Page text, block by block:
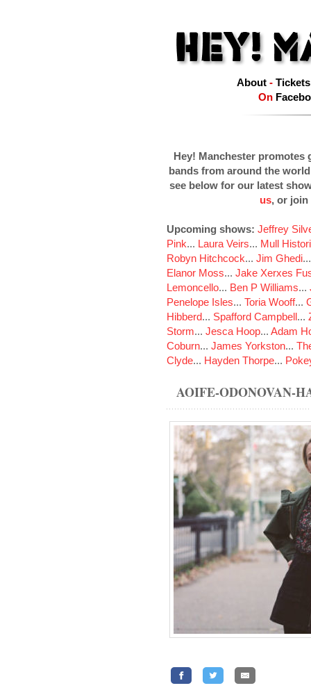
About- Tickets
On
Hey! Manchester promotes
bands from around the
see below for our latest
us, or join
Upcoming shows: Jeffrey
Pink... Laura Veirs... Mull
Robyn Hitchcock... Jim Ghedi
Elanor Moss... Jake Xerxes
Lemoncello... Ben P Williams...
Penelope Isles... Toria Wooff...
Hibberd... Spafford Campbell...
Storm... Jesca Hoop... Adam
Coburn... James Yorkston...
Clyde... Hayden Thorpe...
AOIFE-ODONOVAN-